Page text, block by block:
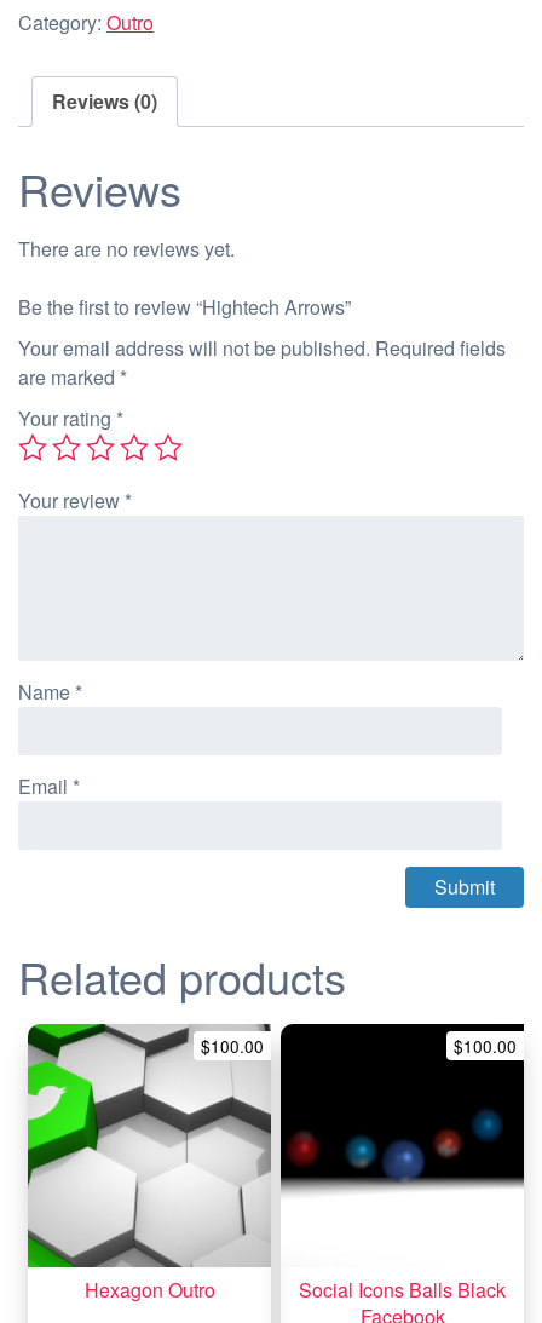
Category: Outro
Reviews (0)
Reviews
There are no reviews yet.
Be the first to review “Hightech Arrows”
Your email address will not be published. Required fields
are marked *
Your rating *
Your review *
Name *
Email *
Related products
Hexagon Outro
$100.00
Social Icons Balls Black
Facebook
$100.00